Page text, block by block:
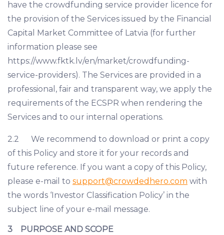
have the crowdfunding service provider licence for
the provision of the Services issued by the Financial
Capital Market Committee of Latvia (for further
information please see
https://www.fktk.lv/en/market/crowdfunding-
service-providers). The Services are provided in a
professional, fair and transparent way, we apply the
requirements of the ECSPR when rendering the
Services and to our internal operations.
2.2 We recommend to download or print a copy
of this Policy and store it for your records and
future reference. If you want a copy of this Policy,
please e-mail to support@crowdedhero.com with
the words ‘Investor Classification Policy’ in the
subject line of your e-mail message.
3 PURPOSE AND SCOPE